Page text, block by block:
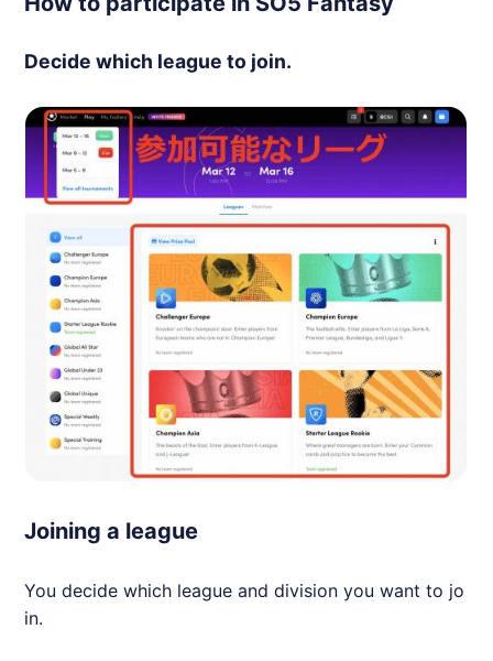
Decide which league to join.
Joining a league
You decide which league and division you want to jo
in.